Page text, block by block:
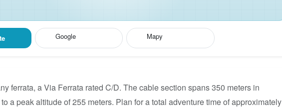
Google Mapy
ferrata, a Via Ferrata rated C/D. The cable section spans 350 meters in
a peak altitude of 255 meters. Plan for a total adventure time of approximately